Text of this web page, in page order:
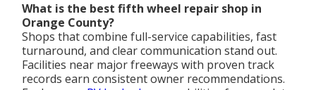
What is the best fifth wheel repair shop in
Orange County?
Shops that combine full-service capabilities, fast
turnaround, and clear communication stand out.
Facilities near major freeways with proven track
records earn consistent owner recommendations.